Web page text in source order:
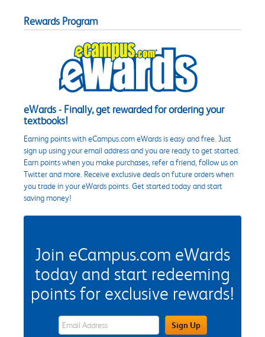
Rewards Program
eWards - Finally, get rewarded for ordering your
textbooks!
Earning points with eCampus.com eWards is easy and free. Just
sign up using your email address and you are ready to get started.
Earn points when you make purchases, refer a friend, follow us on
Twitter and more. Receive exclusive deals on future orders when
you trade in your eWards points. Get started today and start
saving money!
Join eCampus.com eWards
today and start redeeming
points for exclusive rewards!
eWards Sign Up Email Address FieldSign Up